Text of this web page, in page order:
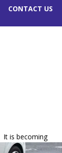
CONTACT US
It is becoming